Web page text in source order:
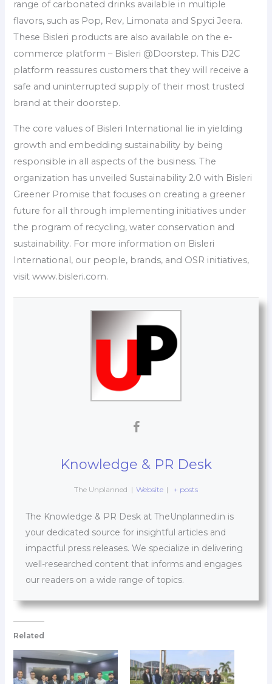
range of carbonated drinks available in multiple
flavors, such as Pop, Rev, Limonata and Spyci Jeera.
These Bisleri products are also available on the e-
commerce platform – Bisleri @Doorstep. This D2C
platform reassures customers that they will receive a
safe and uninterrupted supply of their most trusted
brand at their doorstep.
The core values of Bisleri International lie in yielding
growth and embedding sustainability by being
responsible in all aspects of the business. The
organization has unveiled Sustainability 2.0 with Bisleri
Greener Promise that focuses on creating a greener
future for all through implementing initiatives under
the program of recycling, water conservation and
sustainability. For more information on Bisleri
International, our people, brands, and OSR initiatives,
visit www.bisleri.com.
Knowledge & PR Desk
The Unplanned | Website | + posts
The Knowledge & PR Desk at TheUnplanned.in is
your dedicated source for insightful articles and
impactful press releases. We specialize in delivering
well-researched content that informs and engages
our readers on a wide range of topics.
Related